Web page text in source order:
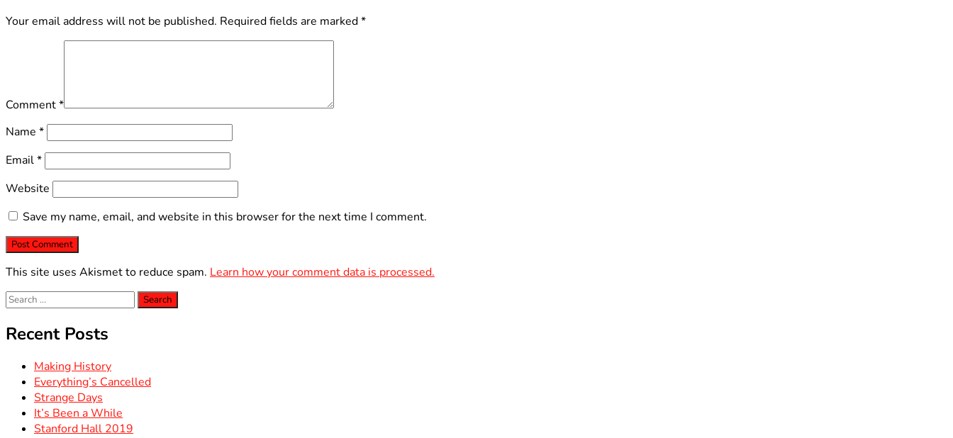
Your email address will not be published. Required fields are marked*
Comment*
Name *
Email*
Website
Save my name, email, and website in this browser for the next time I comment.
This site uses Akismet to reduce spam. Learn how your comment data is processed.
Search
for:
Recent Posts
Making History
Everything’s Cancelled
Strange Days
It’s Been a While
Stanford Hall 2019